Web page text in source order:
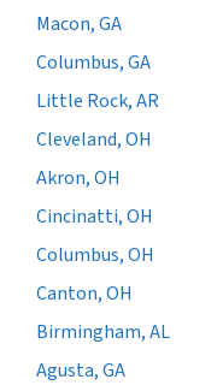
Macon, GA
Columbus, GA
Little Rock, AR
Cleveland, OH
Akron, OH
Cincinatti, OH
Columbus, OH
Canton, OH
Birmingham, AL
Agusta, GA